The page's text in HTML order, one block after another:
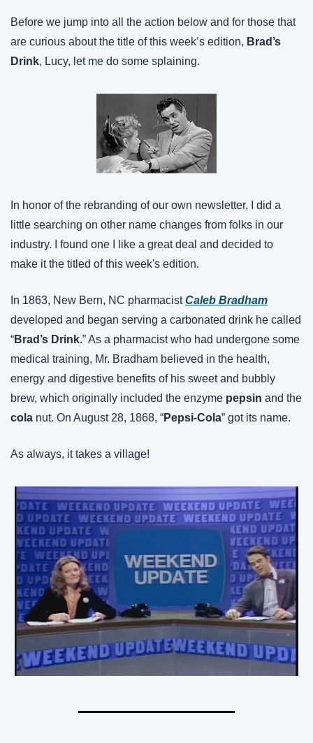
Before we jump into all the action below and for those that
are curious about the title of this week’s edition, Brad’s
Drink, Lucy, let me do some splaining.
In honor of the rebranding of our own newsletter, I did a
little searching on other name changes from folks in our
industry. I found one I like a great deal and decided to
make it the titled of this week's edition.
In 1863, New Bern, NC pharmacist Caleb Bradham
developed and began serving a carbonated drink he called
“Brad’s Drink.” As a pharmacist who had undergone some
medical training, Mr. Bradham believed in the health,
energy and digestive benefits of his sweet and bubbly
brew, which originally included the enzyme pepsin
cola nut. On August 28, 1868, “Pepsi-Cola” got its name.
As always, it takes a village!